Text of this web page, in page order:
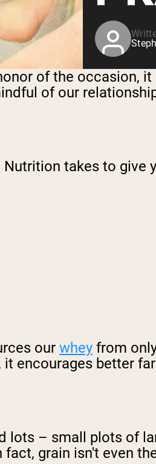
of the occasion,
of our
takes to
our whey from
encourages better
lots – small plots of
grain isn't even